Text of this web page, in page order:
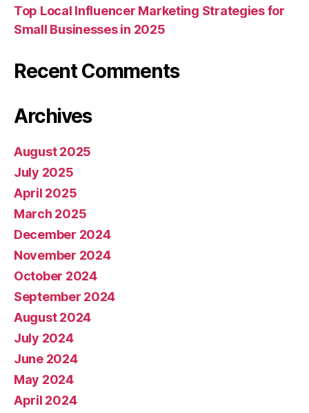
Top Local Influencer Marketing Strategies for
Small Businesses in 2025
Recent Comments
Archives
August 2025
July 2025
April 2025
March 2025
December 2024
November 2024
October 2024
September 2024
August 2024
July 2024
June 2024
May 2024
April 2024